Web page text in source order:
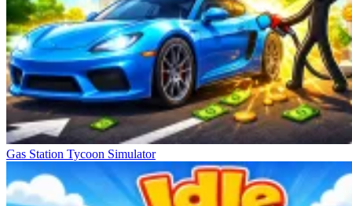
Gas Station Tycoon Simulator